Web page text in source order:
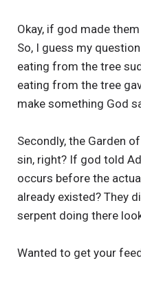
Okay, if god made
So, I guess my
eating from the tree
eating from the tree
make something God
Secondly, the Garden
sin, right? If god told
occurs before the
already existed? They
serpent doing there
Wanted to get your